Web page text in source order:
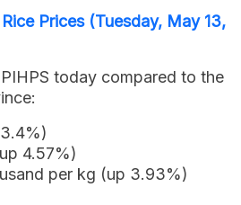
Prices (Tuesday, May 13,
today compared to the
4.57%)
per kg (up 3.93%)